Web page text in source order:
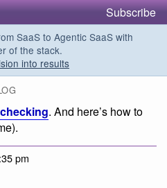
Subscribe
SaaS to Agentic SaaS with
of the stack.
into results
. And here’s how to
pm